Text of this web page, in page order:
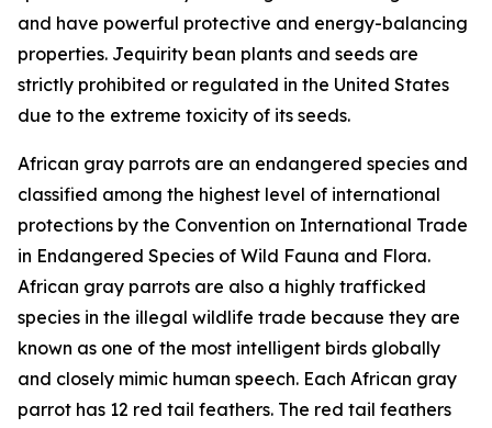
and have powerful protective and energy-balancing
properties. Jequirity bean plants and seeds are
strictly prohibited or regulated in the United States
due to the extreme toxicity of its seeds.
African gray parrots are an endangered species and
classified among the highest level of international
protections by the Convention on International Trade
in Endangered Species of Wild Fauna and Flora.
African gray parrots are also a highly trafficked
species in the illegal wildlife trade because they are
known as one of the most intelligent birds globally
and closely mimic human speech. Each African gray
parrot has 12 red tail feathers. The red tail feathers